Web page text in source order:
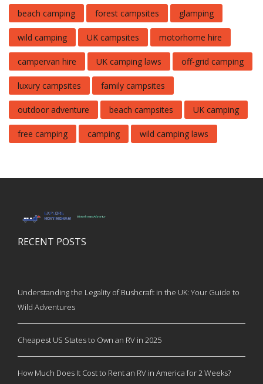
beach camping forest campsites glamping
wild camping UK campsites motorhome hire
campervan hire UK camping laws off-grid camping
luxury campsites family campsites
outdoor adventure beach campsites UK camping
free camping camping wild camping laws
RECENT POSTS
Understanding the Legality of Bushcraft in the UK: Your Guide to
Wild Adventures
Cheapest US States to Own an RV in 2025
How Much Does It Cost to Rent an RV in America for 2 Weeks?